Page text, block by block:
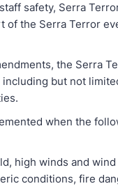
safety, Serra
of the Serra Terror
the Serra
but not
when the
high winds and
conditions, fire